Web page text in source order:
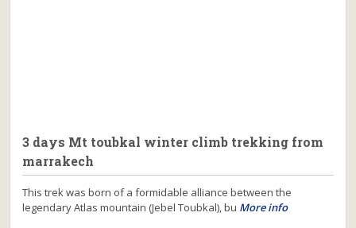
3 days Mt toubkal winter climb trekking from
marrakech
This trek was born of a formidable alliance between the
legendary Atlas mountain (Jebel Toubkal), bu More info